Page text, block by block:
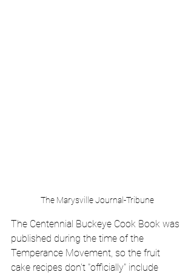
The Marysville Journal-Tribune
The Centennial Buckeye Cook Book was
published during the time of the
Temperance Movement, so the fruit
cake recipes don't "officially" include